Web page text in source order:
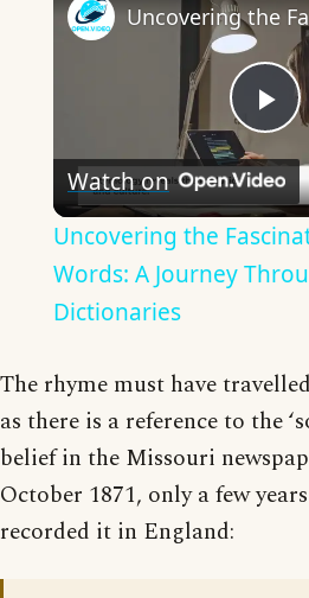
Watch on
Uncovering the
Words: A Journey
Dictionaries
The rhyme must have
as there is a reference to the
belief in the Missouri
October 1871, only a few
recorded it in England: